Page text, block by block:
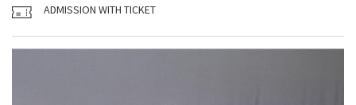
ADMISSION WITH TICKET